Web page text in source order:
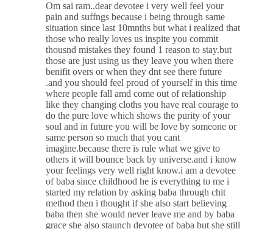
Om sai ram..dear devotee i very well feel your
pain and suffngs because i being through same
situation since last 10mnths but what i realized that
those who really loves us inspite you commit
thousnd mistakes they found 1 reason to stay.but
those are just using us they leave you when there
benifit overs or when they dnt see there future
.and you should feel proud of yourself in this time
where people fall amd come out of relationship
like they changing cloths you have real courage to
do the pure love which shows the purity of your
soul and in future you will be love by someone or
same person so much that you cant
imagine.because there is rule what we give to
others it will bounce back by universe.and i know
your feelings very well right know.i am a devotee
of baba since childhood he is everything to me i
started my relation by asking baba through chit
method then i thought if she also start believing
baba then she would never leave me and by baba
grace she also staunch devotee of baba but she still